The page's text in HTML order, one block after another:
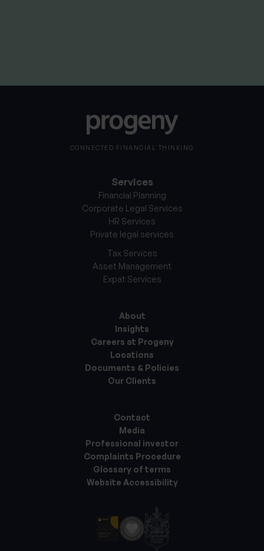
CONNECTED FINANCIAL THINKING
Services
Financial Planning
Corporate Legal Services
HR Services
Private legal services
Tax Services
Asset Management
Expat Services
About
Insights
Careers at Progeny
Locations
Documents & Policies
Our Clients
Contact
Media
Professional investor
Complaints Procedure
Glossary of terms
Website Accessibility